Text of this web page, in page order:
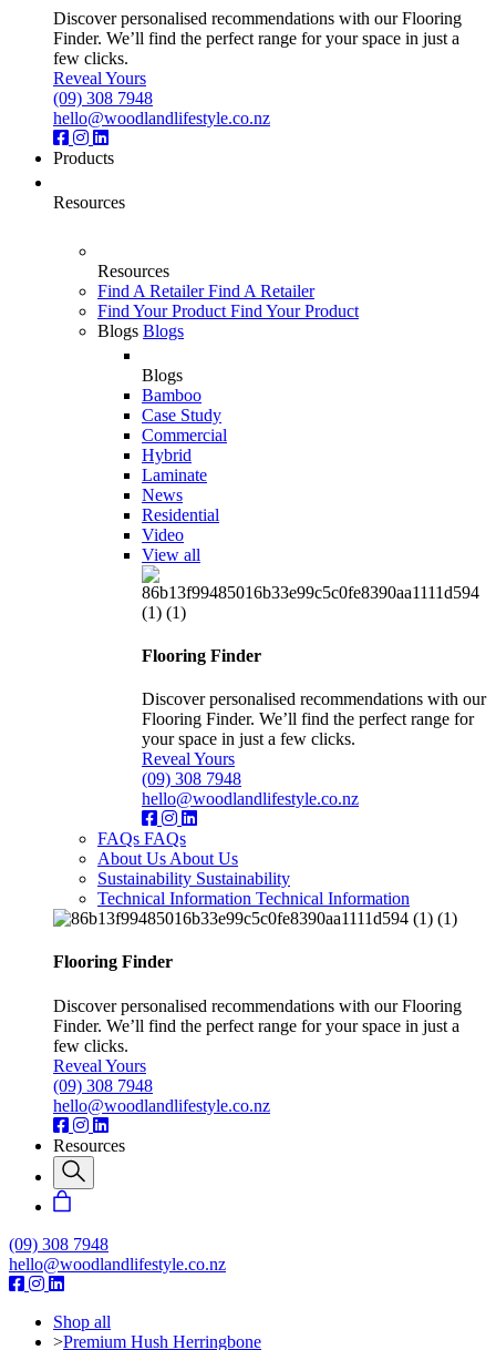
Discover personalised recommendations with our Flooring
Finder. We’ll find the perfect range for your space in just a
few clicks.
Reveal Yours
(09) 308 7948
hello@woodlandlifestyle.co.nz
Products
Resources
Resources
Find A RetailerFind A Retailer
Find Your Product Find Your Product
Blogs Blogs
Blogs
Bamboo
Case Study
Commercial
Hybrid
Laminate
News
Residential
Video
View all
Flooring Finder
Discover personalised recommendations with our
Flooring Finder. We’ll find the perfect range for
your space in just a few clicks.
Reveal Yours
(09) 308 7948
hello@woodlandlifestyle.co.nz
FAQs FAQs
About Us About Us
Sustainability Sustainability
Technical Information Technical Information
Flooring Finder
Discover personalised recommendations with our Flooring
Finder. We’ll find the perfect range for your space in just a
few clicks.
Reveal Yours
(09) 308 7948
hello@woodlandlifestyle.co.nz
Resources
(09) 308 7948
hello@woodlandlifestyle.co.nz
Shop all
>Premium Hush Herringbone